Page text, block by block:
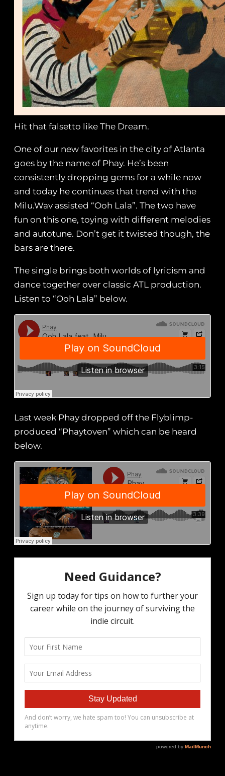
Hit that falsetto like The Dream.
One of our new favorites in the city of Atlanta
goes by the name of Phay. He’s been
consistently dropping gems for a while now
and today he continues that trend with the
Milu.Wav assisted “Ooh Lala”. The two have
fun on this one, toying with different melodies
and autotune. Don’t get it twisted though, the
bars are there.
The single brings both worlds of lyricism and
dance together over classic ATL production.
Listen to “Ooh Lala” below.
Last week Phay dropped off the Flyblimp-
produced “Phaytoven” which can be heard
below.